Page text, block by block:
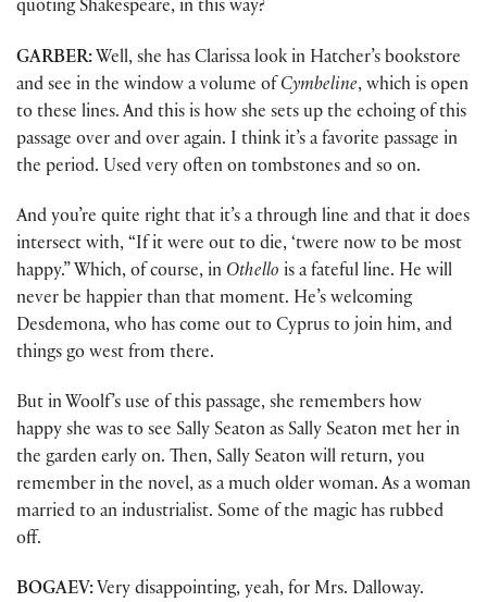
quoting Shakespeare, in this way?
GARBER: Well, she has Clarissa look in Hatcher’s bookstore
and see in the window a volume of Cymbeline, which is open
to these lines. And this is how she sets up the echoing of this
passage over and over again. I think it’s a favorite passage in
the period. Used very often on tombstones and so on.
And you’re quite right that it’s a through line and that it does
intersect with, “If it were out to die, ‘twere now to be most
happy.” Which, of course, in Othello is a fateful line. He will
never be happier than that moment. He’s welcoming
Desdemona, who has come out to Cyprus to join him, and
things go west from there.
But in Woolf’s use of this passage, she remembers how
happy she was to see Sally Seaton as Sally Seaton met her in
the garden early on. Then, Sally Seaton will return, you
remember in the novel, as a much older woman. As a woman
married to an industrialist. Some of the magic has rubbed
off.
BOGAEV: Very disappointing, yeah, for Mrs. Dalloway.